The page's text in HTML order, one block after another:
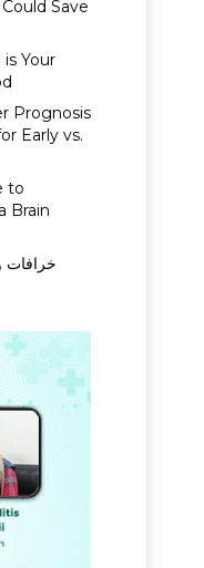
Save
Your
Prognosis
Early vs.
to
Brain
خرافات